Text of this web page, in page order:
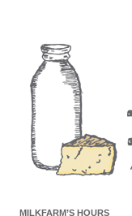
MILKFARM’S HOURS